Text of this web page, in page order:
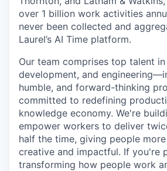
over 1 billion work activities
never been collected and
Laurel’s AI Time platform.
Our team comprises top talent
development, and
humble, and forward-thinking
committed to redefining
knowledge economy. We're
empower workers to deliver
half the time, giving people
creative and impactful. If you're
transforming how people work